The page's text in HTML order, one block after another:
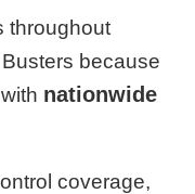
throughout
because
with nationwide
coverage,